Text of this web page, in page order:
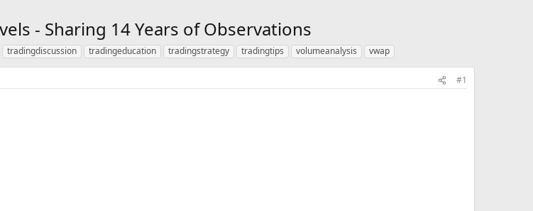
- Sharing 14 Years of Observations
tradingdiscussion tradingeducation tradingstrategy tradingtips volumeanalysis vwap
#1